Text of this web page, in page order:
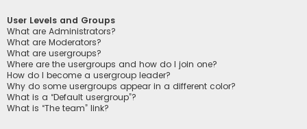
User Levels and Groups
What are Administrators?
What are Moderators?
What are usergroups?
Where are the usergroups and how do I join one?
How do I become a usergroup leader?
Why do some usergroups appear in a different color?
What is a “Default usergroup”?
What is “The team” link?